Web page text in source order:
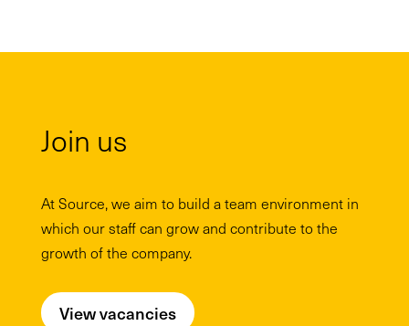
Join us
At Source, we aim to build a team environment in
which our staff can grow and contribute to the
growth of the company.
View vacancies